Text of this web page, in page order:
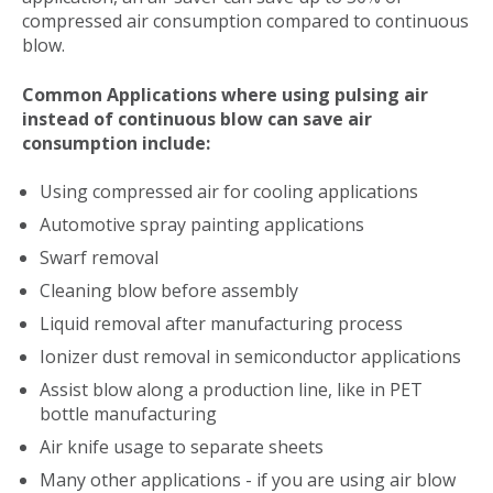
compressed air consumption compared to continuous
blow.
Common Applications where using pulsing air
instead of continuous blow can save air
consumption include:
Using compressed air for cooling applications
Automotive spray painting applications
Swarf removal
Cleaning blow before assembly
Liquid removal after manufacturing process
Ionizer dust removal in semiconductor applications
Assist blow along a production line, like in PET
bottle manufacturing
Air knife usage to separate sheets
Many other applications - if you are using air blow